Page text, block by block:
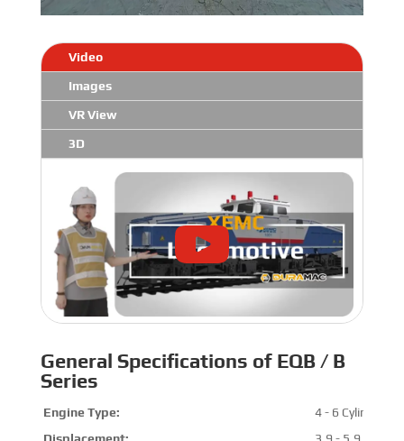
Video
Images
VR View
3D
General Specifications of EQB / B
Series
Engine Type:
4 - 6 Cylinders